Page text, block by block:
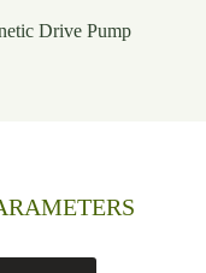
Drive Pump